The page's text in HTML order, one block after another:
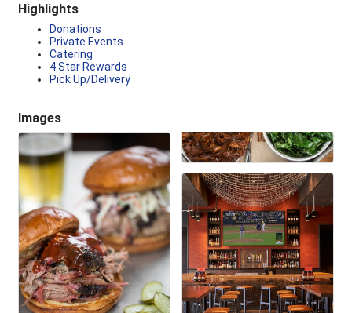
Highlights
Donations
Private Events
Catering
4 Star Rewards
Pick Up/Delivery
Images